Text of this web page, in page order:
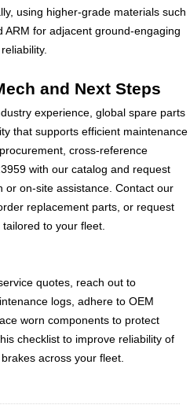
using higher-grade materials such
ARM for adjacent ground-engaging
and Next Steps
experience, global spare parts
that supports efficient maintenance
cross-reference
with our catalog and request
or on-site assistance. Contact our
replacement parts, or request
to your fleet.
quotes, reach out to
logs, adhere to OEM
worn components to protect
checklist to improve reliability of
across your fleet.